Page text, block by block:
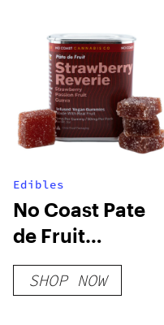
Edibles
No Coast Pate
de Fruit
Gummies
SHOP NOW